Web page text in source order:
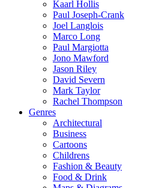
Kaarl Hollis
Paul Joseph-Crank
Joel Langlois
Marco Long
Paul Margiotta
Jono Mawford
Jason Riley
David Severn
Mark Taylor
Rachel Thompson
Genres
Architectural
Business
Cartoons
Childrens
Fashion & Beauty
Food & Drink